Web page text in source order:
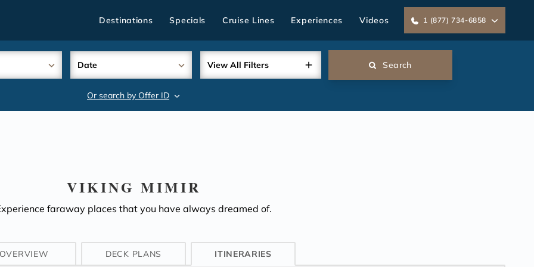
Destinations Specials Cruise Lines Experiences Videos 1 (877) 734-6858
Date View All Filters Search
Or search by Offer ID
VIKING MIMIR
faraway places that you have always dreamed of.
OVERVIEW DECK PLANS ITINERARIES